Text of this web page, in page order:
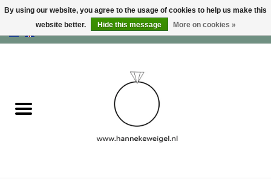
USD
By using our website, you agree to the usage of cookies to help us make this
website better.
Hide this message More on cookies »